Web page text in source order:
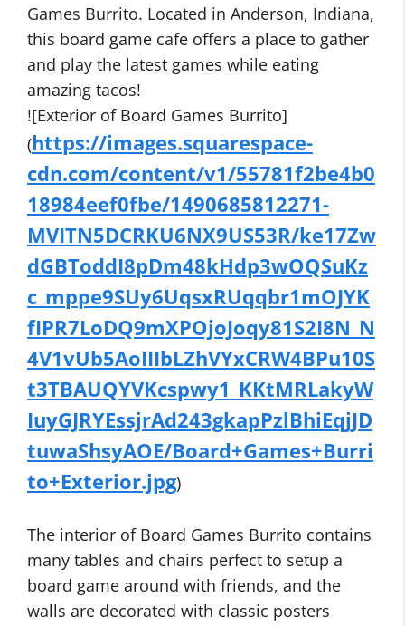
Games Burrito. Located in Anderson, Indiana,
this board game cafe offers a place to gather
and play the latest games while eating
amazing tacos!
![Exterior of Board Games Burrito]
(https://images.squarespace-
cdn.com/content/v1/55781f2be4b0
18984eef0fbe/1490685812271-
MVITN5DCRKU6NX9US53R/ke17Zw
dGBToddI8pDm48kHdp3wOQSuKz
c_mppe9SUy6UqsxRUqqbr1mOJYK
fIPR7LoDQ9mXPOjoJoqy81S2I8N_N
4V1vUb5AoIIIbLZhVYxCRW4BPu10S
t3TBAUQYVKcspwy1_KKtMRLakyW
IuyGJRYEssjrAd243gkapPzlBhiEqjJD
tuwaShsyAOE/Board+Games+Burri
to+Exterior.jpg)
The interior of Board Games Burrito contains
many tables and chairs perfect to setup a
board game around with friends, and the
walls are decorated with classic posters